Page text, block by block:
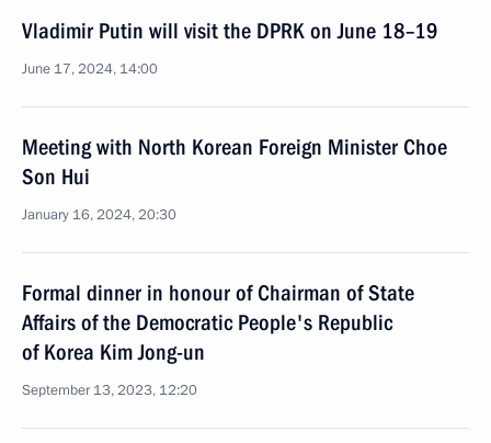
Vladimir Putin will visit the DPRK on June 18–19
June 17, 2024, 14:00
Meeting with North Korean Foreign Minister Choe
Son Hui
January 16, 2024, 20:30
Formal dinner in honour of Chairman of State
Affairs of the Democratic People's Republic
of Korea Kim Jong-un
September 13, 2023, 12:20